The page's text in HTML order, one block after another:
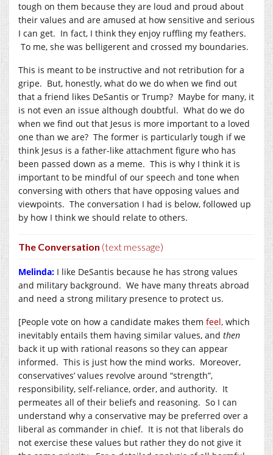
tough on them because they are loud and proud about
their values and are amused at how sensitive and serious
I can get. In fact, I think they enjoy ruffling my feathers.
To me, she was belligerent and crossed my boundaries.
This is meant to be instructive and not retribution for a
gripe. But, honestly, what do we do when we find out
that a friend likes DeSantis or Trump? Maybe for many, it
is not even an issue although doubtful. What do we do
when we find out that Jesus is more important to a loved
one than we are? The former is particularly tough if we
think Jesus is a father-like attachment figure who has
been passed down as a meme. This is why I think it is
important to be mindful of our speech and tone when
conversing with others that have opposing values and
viewpoints. The conversation I had is below, followed up
by how I think we should relate to others.
The Conversation (text message)
Melinda: I like DeSantis because he has strong values
and military background. We have many threats abroad
and need a strong military presence to protect us.
[People vote on how a candidate makes them feel, which
inevitably entails them having similar values, and then
back it up with rational reasons so they can appear
informed. This is just how the mind works. Moreover,
conservatives’ values revolve around “strength”,
responsibility, self-reliance, order, and authority. It
permeates all of their beliefs and reasoning. So I can
understand why a conservative may be preferred over a
liberal as commander in chief. It is not that liberals do
not exercise these values but rather they do not give it